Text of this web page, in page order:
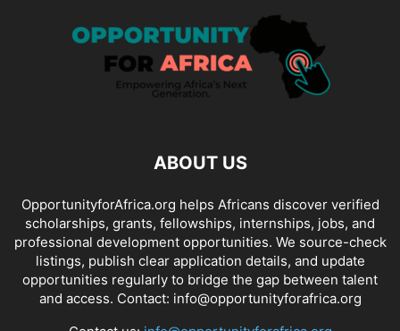
ABOUT US
OpportunityforAfrica.org helps Africans discover verified
scholarships, grants, fellowships, internships, jobs, and
professional development opportunities. We source-check
listings, publish clear application details, and update
opportunities regularly to bridge the gap between talent
and access. Contact: info@opportunityforafrica.org